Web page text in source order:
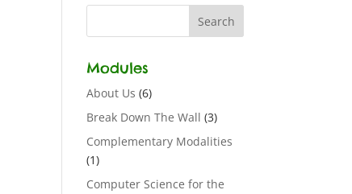
Modules
About Us (6)
Break Down The Wall (3)
Complementary Modalities
(1)
Computer Science for the